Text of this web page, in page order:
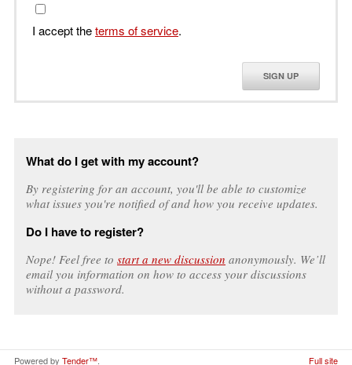
I accept theterms of service.
SIGN UP
What do I get with my account?
By registering for an account, you'll be able to customize
what issues you're notified of and how you receive updates.
Do I have to register?
Nope! Feel free to start a new discussion anonymously. We’ll
email you information on how to access your discussions
without a password.
Powered by Tender™ Full site